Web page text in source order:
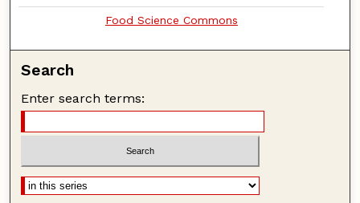
Food Science Commons
Search
Enter search terms: